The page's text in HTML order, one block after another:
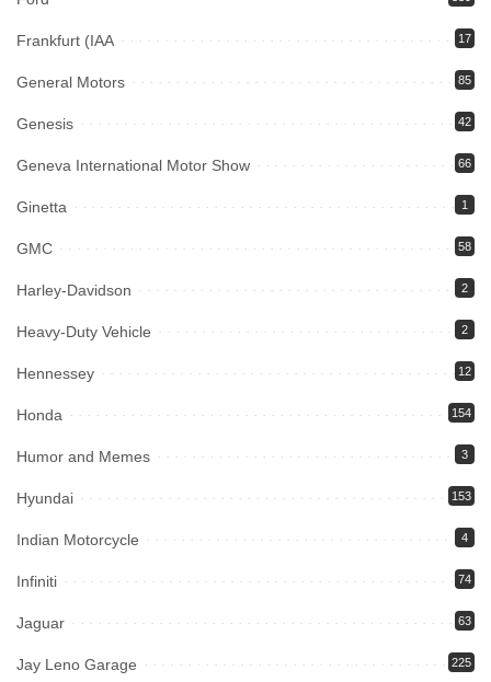
Frankfurt (IAA 17
General Motors 85
Genesis 42
Geneva International Motor Show 66
Ginetta 1
GMC 58
Harley-Davidson 2
Heavy-Duty Vehicle 2
Hennessey 12
Honda 154
Humor and Memes 3
Hyundai 153
Indian Motorcycle 4
Infiniti 74
Jaguar 63
Jay Leno Garage 225